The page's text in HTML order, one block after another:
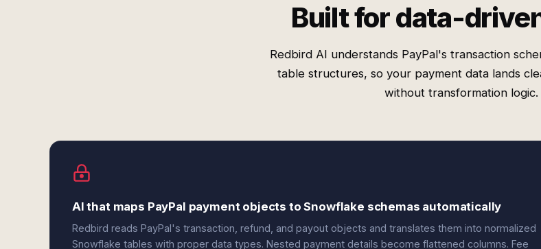
Built for data-
Redbird AI understands PayPal's transaction
table structures, so your payment data lands
without transformation logic.
AI that maps PayPal payment objects to Snowflake schemas automatically
Redbird reads PayPal's transaction, refund, and payout objects and translates them into normalized
Snowflake tables with proper data types. Nested payment details become flattened columns. Fee